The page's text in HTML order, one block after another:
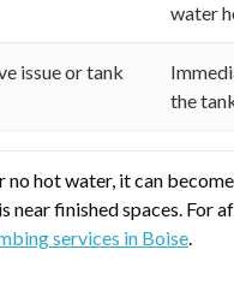
water
issue or tank
the
no hot water, it can
near finished spaces. For
services in Boise.